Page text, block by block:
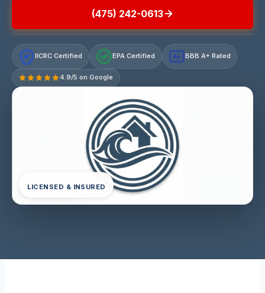
(475) 242-0613
IICRC Certified EPA Certified A+ BBB A+ Rated
4.9/5 on Google
LICENSED & INSURED